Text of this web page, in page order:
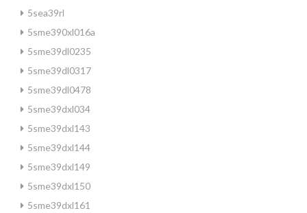
5sea39rl
5sme390xl016a
5sme39dl0235
5sme39dl0317
5sme39dl0478
5sme39dxl034
5sme39dxl143
5sme39dxl144
5sme39dxl149
5sme39dxl150
5sme39dxl161